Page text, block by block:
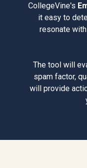
CollegeVine's
it easy to
resonate
The tool will
spam factor,
will provide